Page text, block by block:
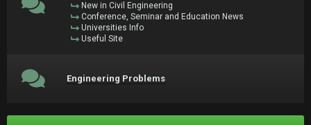
New in Civil Engineering
Conference, Seminar and Education News
Universities Info
Useful Site
Engineering Problems